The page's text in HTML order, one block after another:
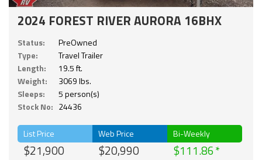
2024 FOREST RIVER AURORA 16BHX
Status:
PreOwned
Type:
Travel Trailer
Length:
19.5 ft.
Weight:
3069 lbs.
Sleeps:
5 person(s)
Stock No: 24436
List Price
$21,900
Web Price
$20,990
Bi-Weekly
$111.86